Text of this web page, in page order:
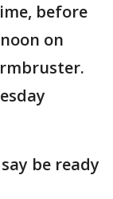
before
on
be ready